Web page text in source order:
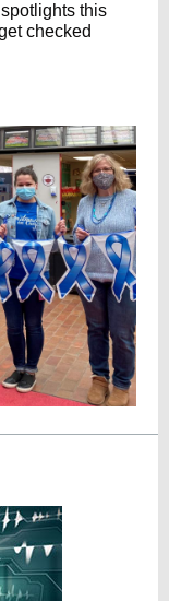
this
checked